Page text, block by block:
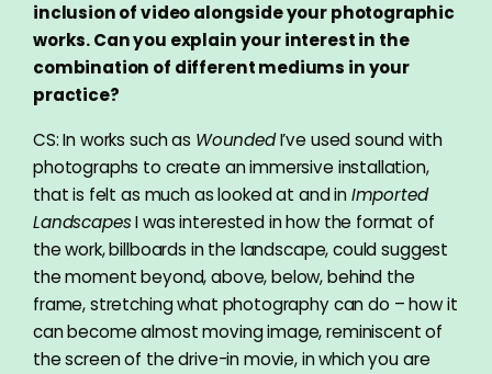
inclusion of video alongside your photographic
works. Can you explain your interest in the
combination of different mediums in your
practice?
CS: In works such as WoundedI’ve used sound with
photographs to create an immersive installation,
that is felt as much as looked at and inImported
LandscapesI was interested in how the format of
the work, billboards in the landscape, could suggest
the moment beyond, above, below, behind the
frame, stretching what photography can do – how it
can become almost moving image, reminiscent of
the screen of the drive-in movie, in which you are